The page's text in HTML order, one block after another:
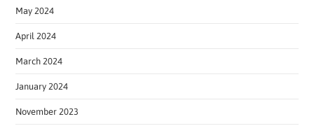
May 2024
April 2024
March 2024
January 2024
November 2023